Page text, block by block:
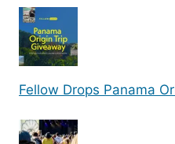
Fellow Drops Panama